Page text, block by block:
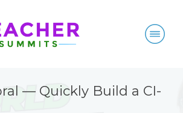
— Quickly Build a CI-